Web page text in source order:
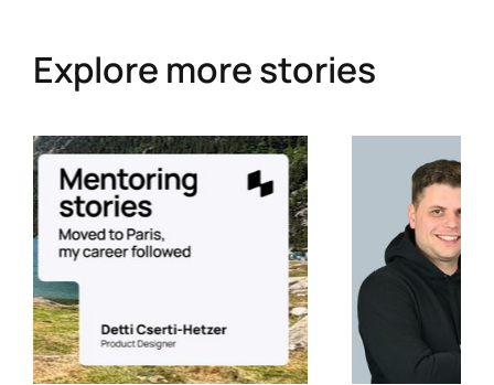
Explore more stories